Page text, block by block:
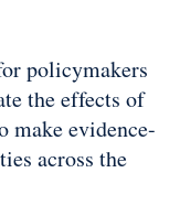
policymakers
the effects of
make evidence-
across the